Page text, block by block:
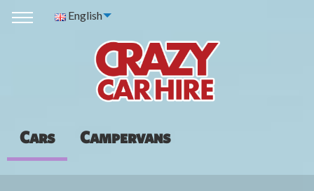
English
Cars Campervans